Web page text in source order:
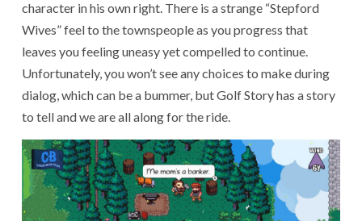
character in his own right. There is a strange “Stepford
Wives” feel to the townspeople as you progress that
leaves you feeling uneasy yet compelled to continue.
Unfortunately, you won’t see any choices to make during
dialog, which can be a bummer, but Golf Story has a story
to tell and we are all along for the ride.